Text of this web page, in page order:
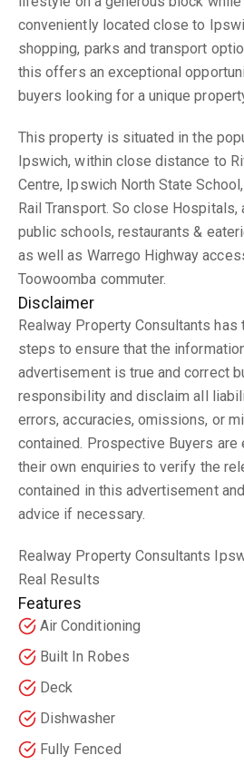
conveniently located close to
shopping, parks and transport
this offers an exceptional
buyers looking for a unique
This property is situated in the
Ipswich, within close distance to
Centre, Ipswich North State
Rail Transport. So close Hospitals,
public schools, restaurants &
as well as Warrego Highway
Toowoomba commuter.
Disclaimer
Realway Property Consultants has
steps to ensure that the
advertisement is true and correct
responsibility and disclaim all
errors, accuracies, omissions, or
contained. Prospective Buyers are
their own enquiries to verify the
contained in this advertisement
advice if necessary.
Realway Property Consultants
Real Results
Features
Air Conditioning
Built In Robes
Deck
Dishwasher
Fully Fenced